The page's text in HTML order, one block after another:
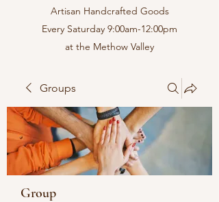
Artisan Handcrafted Goods
Every Saturday 9:00am-12:00pm
at the Methow Valley
Groups
Group